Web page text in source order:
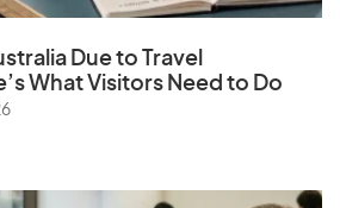
Due to Travel
What Visitors Need to Do